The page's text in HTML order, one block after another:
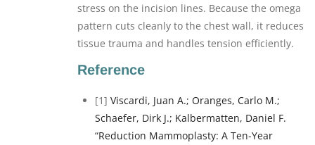
stress on the incision lines. Because the omega
pattern cuts cleanly to the chest wall, it reduces
tissue trauma and handles tension efficiently.
Reference
[1] Viscardi, Juan A.; Oranges, Carlo M.;
Schaefer, Dirk J.; Kalbermatten, Daniel F.
“Reduction Mammoplasty: A Ten-Year